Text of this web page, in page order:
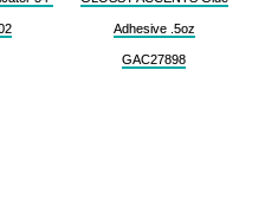
Adhesive .5oz
GAC27898